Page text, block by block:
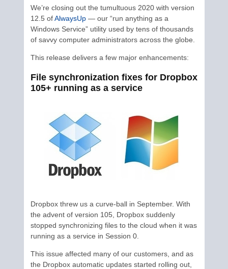
We’re closing out the tumultuous 2020 with version
12.5 ofAlwaysUp— our “run anything as a
Windows Service” utility used by tens of thousands
of savvy computer administrators across the globe.
This release delivers a few major enhancements:
File synchronization fixes for Dropbox
105+ running as a service
Dropbox threw us a curve-ball in September. With
the advent of version 105, Dropbox suddenly
stopped synchronizing files to the cloud when it was
running as a service in Session 0.
This issue affected many of our customers, and as
the Dropbox automatic updates started rolling out,